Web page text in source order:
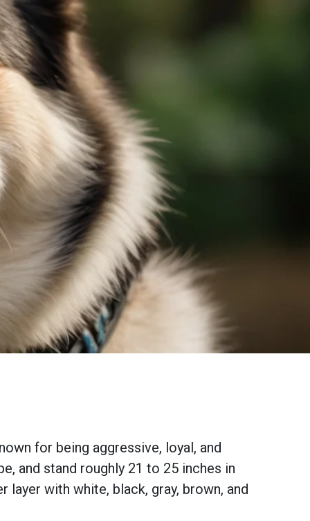
for being aggressive, loyal, and
and stand roughly 21 to 25 inches in
with white, black, gray, brown, and